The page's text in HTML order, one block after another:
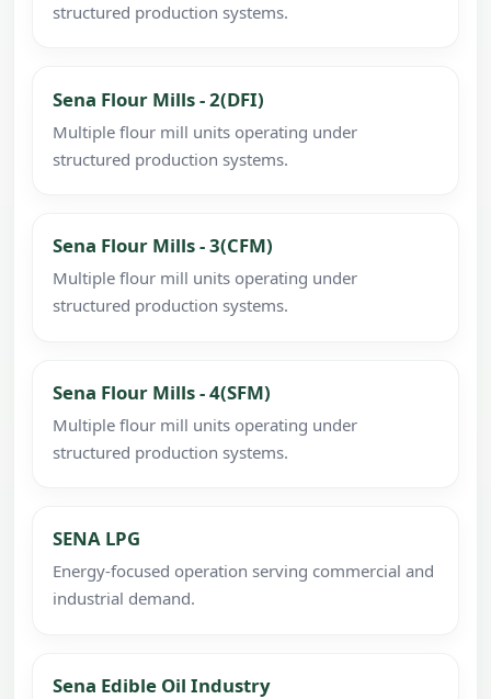
structured production systems.
Sena Flour Mills - 2(DFI)
Multiple flour mill units operating under
structured production systems.
Sena Flour Mills - 3(CFM)
Multiple flour mill units operating under
structured production systems.
Sena Flour Mills - 4(SFM)
Multiple flour mill units operating under
structured production systems.
SENA LPG
Energy-focused operation serving commercial and
industrial demand.
Sena Edible Oil Industry